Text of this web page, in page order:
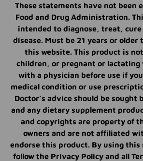
These statements have not been
Food and Drug Administration.
intended to diagnose, treat,
disease. Must be 21 years or older
this website. This product is
children, or pregnant or lactating
with a physician before use if
medical condition or use
Doctor’s advice should be sought
and any dietary supplement
and copyrights are property of
owners and are not affiliated
endorse this product. By using this
follow the Privacy Policy and all